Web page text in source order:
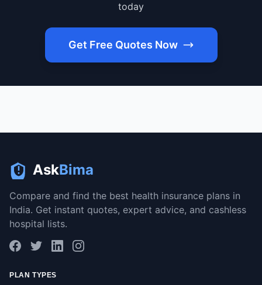
today
Get Free Quotes Now
AskBima
Compare and find the best health insurance plans in
India. Get instant quotes, expert advice, and cashless
hospital lists.
PLAN TYPES